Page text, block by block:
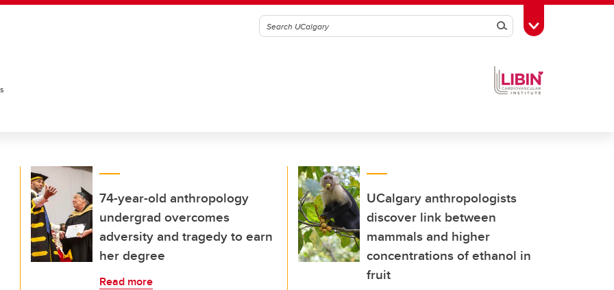
SearchToggle Toolbox
74-year-old anthropology
undergrad overcomes
adversity and tragedy to earn
her degree
Read more
UCalgary anthropologists
discover link between
mammals and higher
concentrations of ethanol in
fruit